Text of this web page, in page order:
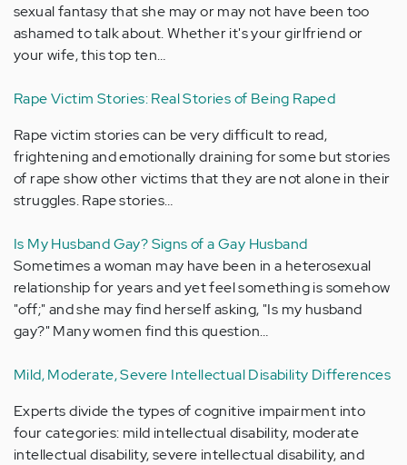
sexual fantasy that she may or may not have been too
ashamed to talk about. Whether it's your girlfriend or
your wife, this top ten…
Rape Victim Stories: Real Stories of Being Raped
Rape victim stories can be very difficult to read,
frightening and emotionally draining for some but stories
of rape show other victims that they are not alone in their
struggles. Rape stories…
Is My Husband Gay? Signs of a Gay Husband
Sometimes a woman may have been in a heterosexual
relationship for years and yet feel something is somehow
"off;" and she may find herself asking, "Is my husband
gay?" Many women find this question…
Mild, Moderate, Severe Intellectual Disability Differences
Experts divide the types of cognitive impairment into
four categories: mild intellectual disability, moderate
intellectual disability, severe intellectual disability, and